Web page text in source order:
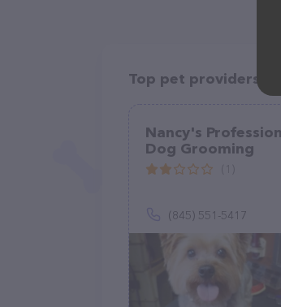
Top pet providers in
Nancy's
Dog Grooming
(845) 551-5417